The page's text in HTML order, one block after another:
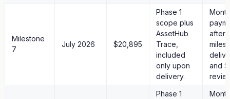
Milestone
7
July 2026 $20,895
Phase 1
scope plus
AssetHub
Trace,
included
only upon
delivery.
after
and
Phase 1